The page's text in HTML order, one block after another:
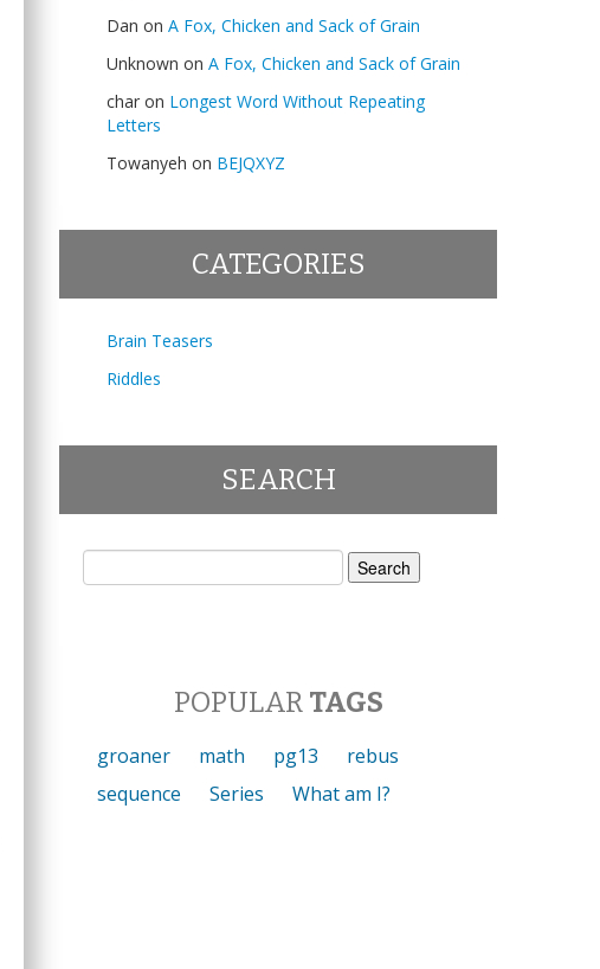
Dan on A Fox, Chicken and Sack of Grain
Unknown on A Fox, Chicken and Sack of Grain
char on Longest Word Without Repeating
Letters
Towanyeh on BEJQXYZ
CATEGORIES
Brain Teasers
Riddles
SEARCH
Search
POPULAR TAGS
groaner math pg13
rebus
sequence
Series What am I?